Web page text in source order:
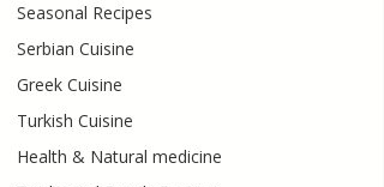
Seasonal Recipes
Serbian Cuisine
Greek Cuisine
Turkish Cuisine
Health & Natural medicine